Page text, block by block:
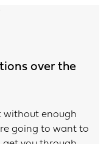
over the
without enough
going to want to